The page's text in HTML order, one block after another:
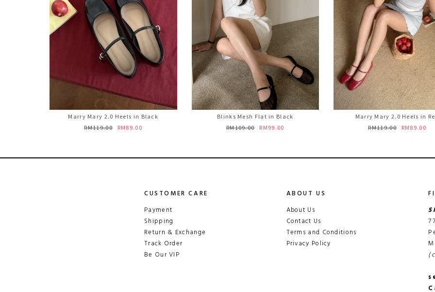
Marry Mary 2.0 Heels in Black
RM119.00
RM89.00
Blinks Mesh Flat in Black
RM109.00
RM99.00
Marry Mary 2.0 Heels in
RM119.00
RM89.00
CUSTOMER CARE
Payment
Shipping
Return & Exchange
Track Order
Be Our VIP
ABOUT US
About Us
Contact Us
Terms and Conditions
Privacy Policy